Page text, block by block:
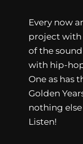
Every now
project with
of the
with hip-
One as has
Golden
nothing
Listen!